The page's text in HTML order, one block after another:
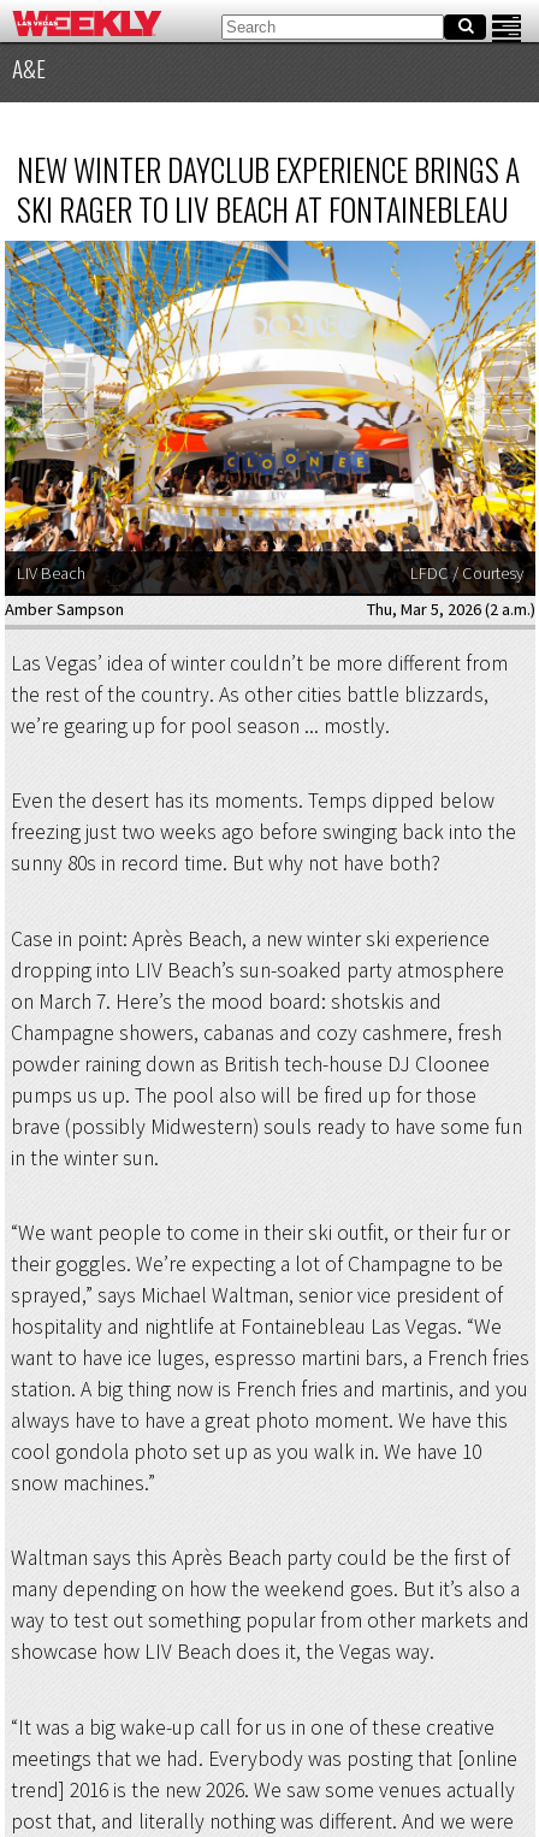
A&E
NEW WINTER DAYCLUB EXPERIENCE BRINGS A
SKI RAGER TO LIV BEACH AT FONTAINEBLEAU
LIV Beach
LFDC / Courtesy
Amber Sampson
Thu, Mar 5, 2026 (2 a.m.)
Las Vegas’ idea of winter couldn’t be more different from
the rest of the country. As other cities battle blizzards,
we’re gearing up for pool season ... mostly.
Even the desert has its moments. Temps dipped below
freezing just two weeks ago before swinging back into the
sunny 80s in record time. But why not have both?
Case in point: Après Beach, a new winter ski experience
dropping into LIV Beach’s sun-soaked party atmosphere
on March 7. Here’s the mood board: shotskis and
Champagne showers, cabanas and cozy cashmere, fresh
powder raining down as British tech-house DJ Cloonee
pumps us up. The pool also will be fired up for those
brave (possibly Midwestern) souls ready to have some fun
in the winter sun.
“We want people to come in their ski outfit, or their fur or
their goggles. We’re expecting a lot of Champagne to be
sprayed,” says Michael Waltman, senior vice president of
hospitality and nightlife at Fontainebleau Las Vegas. “We
want to have ice luges, espresso martini bars, a French fries
station. A big thing now is French fries and martinis, and you
always have to have a great photo moment. We have this
cool gondola photo set up as you walk in. We have 10
snow machines.”
Waltman says this Après Beach party could be the first of
many depending on how the weekend goes. But it’s also a
way to test out something popular from other markets and
showcase how LIV Beach does it, the Vegas way.
“It was a big wake-up call for us in one of these creative
meetings that we had. Everybody was posting that [online
trend] 2016 is the new 2026. We saw some venues actually
post that, and literally nothing was different. And we were